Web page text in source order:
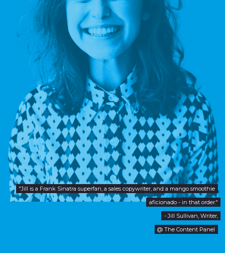
"Jill is a Frank Sinatra superfan, a sales copywriter, and a mango smoothie
aficionado - in that order."
- Jill Sullivan, Writer,
@ The Content Panel